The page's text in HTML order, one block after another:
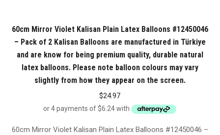
60cm Mirror Violet Kalisan Plain Latex Balloons #12450046
– Pack of 2 Kalisan Balloons are manufactured in Türkiye
and are know for being premium quality, durable natural
latex balloons. Please note balloon colours may vary
slightly from how they appear on the screen.
$24.97
60cm Mirror Violet Kalisan Plain Latex Balloons #12450046 –